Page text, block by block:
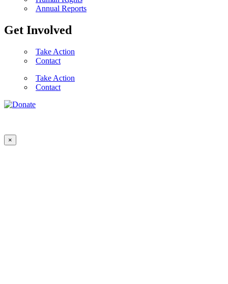
Annual Reports
Get Involved
Take Action
Contact
Take Action
Contact
×